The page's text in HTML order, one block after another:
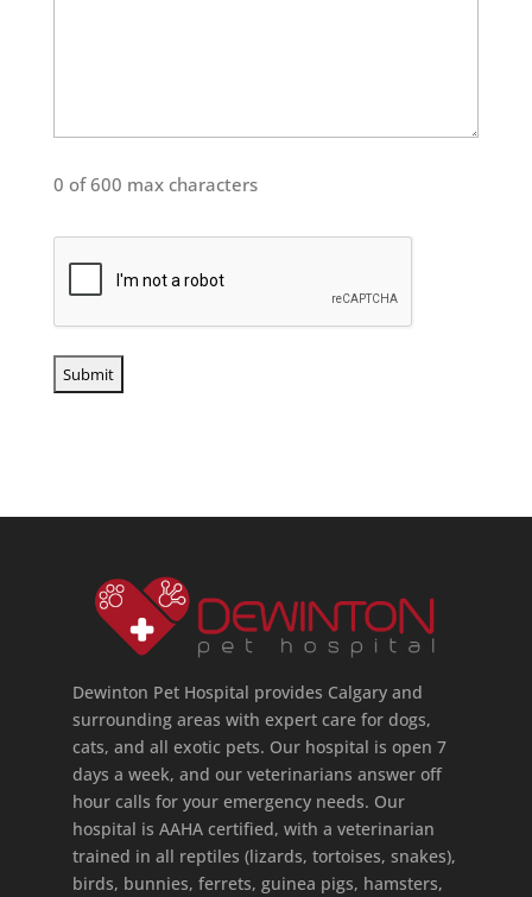
0 of 600 max characters
Dewinton Pet Hospital provides Calgary and
surrounding areas with expert care for dogs,
cats, and all exotic pets. Our hospital is open 7
days a week, and our veterinarians answer off
hour calls for your emergency needs. Our
hospital is AAHA certified, with a veterinarian
trained in all reptiles (lizards, tortoises, snakes),
birds, bunnies, ferrets, guinea pigs, hamsters,